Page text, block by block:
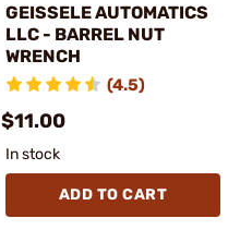
GEISSELE AUTOMATICS
LLC - BARREL NUT
WRENCH
(4.5)
$11.00
In stock
ADD TO CART